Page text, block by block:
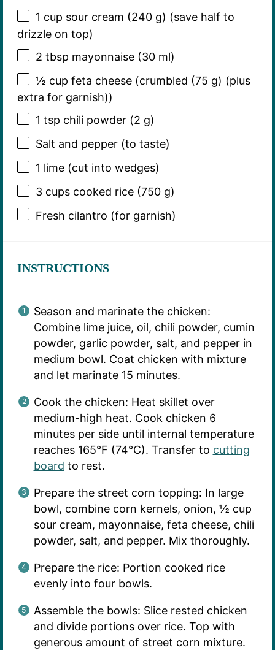
1 cup sour cream (240 g) (save half to
drizzle on top)
2 tbsp mayonnaise (30ml)
½ cup feta cheese (crumbled (75 g) (plus
extra for garnish))
1 tsp chili powder (2 g)
Salt and pepper (to taste)
1 lime (cut into wedges)
3 cupscooked rice (750 g)
Fresh cilantro (for garnish)
INSTRUCTIONS
Season and marinate the chicken:
Combine lime juice, oil, chili powder, cumin
powder, garlic powder, salt, and pepper in
medium bowl. Coat chicken with mixture
and let marinate 15 minutes.
Cook the chicken: Heat skillet over
medium-high heat. Cook chicken 6
minutes per side until internal temperature
reaches 165°F (74°C). Transfer to cutting
board to rest.
Prepare the street corn topping: In large
bowl, combine corn kernels, onion, ½ cup
sour cream, mayonnaise, feta cheese, chili
powder, salt, and pepper. Mix thoroughly.
Prepare the rice: Portion cooked rice
evenly into four bowls.
Assemble the bowls: Slice rested chicken
and divide portions over rice. Top with
generous amount of street corn mixture.